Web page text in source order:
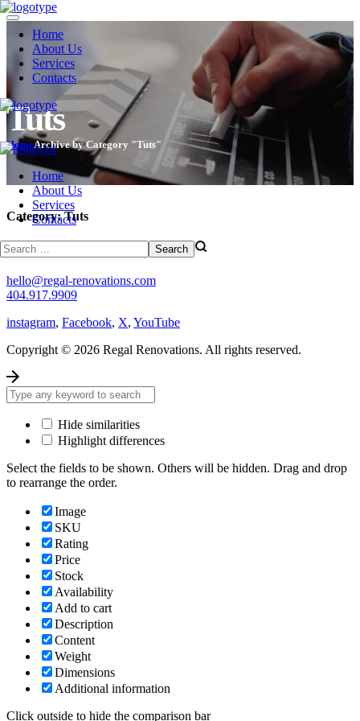
Home
About Us
Services
Contacts
Home
About Us
Services
Contacts
Tuts
HomeArchive by Category "Tuts"
Category:Tuts
(regal)
hello@regal-renovations.com
404.917.9909
instagram, Facebook, X, YouTube
Copyright © 2026 Regal Renovations. All rights reserved.
Hide similarities
Highlight differences
Select the fields to be shown. Others will be hidden. Drag and drop
to rearrange the order.
Image
SKU
Rating
Price
Stock
Availability
Add to cart
Description
Content
Weight
Dimensions
Additional information
Click outside to hide the comparison bar